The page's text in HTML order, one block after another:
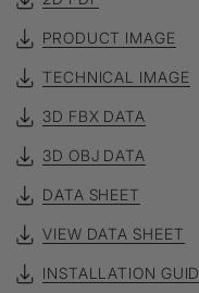
PRODUCT IMAGE
TECHNICAL IMAGE
3D FBX DATA
3D OBJ DATA
DATA SHEET
VIEW DATA SHEET
INSTALLATION